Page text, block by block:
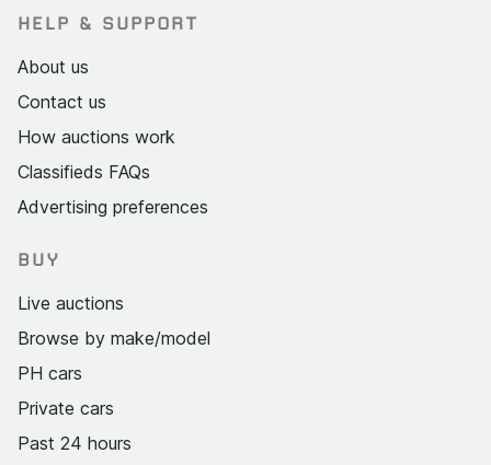
HELP & SUPPORT
About us
Contact us
How auctions work
Classifieds FAQs
Advertising preferences
BUY
Live auctions
Browse by make/model
PH cars
Private cars
Past 24 hours